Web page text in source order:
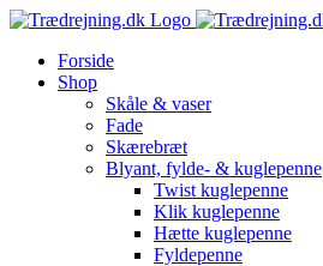
Skip
contentForside
Shop
Skåle & vaser
Fade
Skærebræt
Blyant, fylde- & kuglepenne
Twist kuglepenne
Klik kuglepenne
Hætte kuglepenne
Fyldepenne